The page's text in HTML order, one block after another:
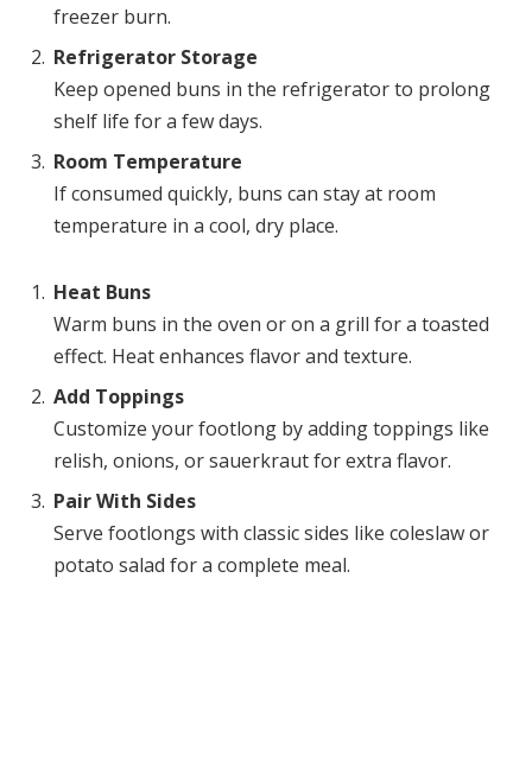
freezer burn.
Refrigerator Storage
Keep opened buns in the refrigerator to prolong
shelf life for a few days.
Room Temperature
If consumed quickly, buns can stay at room
temperature in a cool, dry place.
Heat Buns
Warm buns in the oven or on a grill for a toasted
effect. Heat enhances flavor and texture.
Add Toppings
Customize your footlong by adding toppings like
relish, onions, or sauerkraut for extra flavor.
Pair With Sides
Serve footlongs with classic sides like coleslaw or
potato salad for a complete meal.